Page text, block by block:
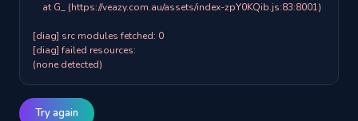
[diag] src modules fetched: 0
[diag] failed resources:
(none detected)
Try again